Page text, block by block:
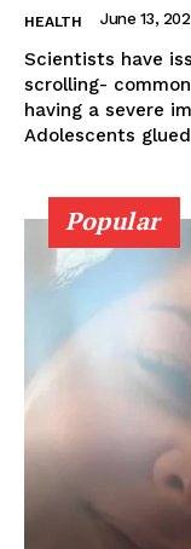
HEALTH June 13,
Scientists have
scrolling-
having a severe
Adolescents
Popular